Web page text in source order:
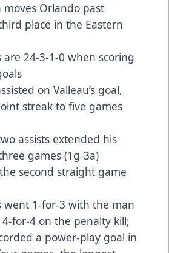
moves Orlando past
place in the Eastern
are 24-3-1-0 when scoring
on Valleau’s goal,
streak to five games
assists extended his
games (1g-3a)
second straight game
went 1-for-3 with the man
for-4 on the penalty kill;
a power-play goal in